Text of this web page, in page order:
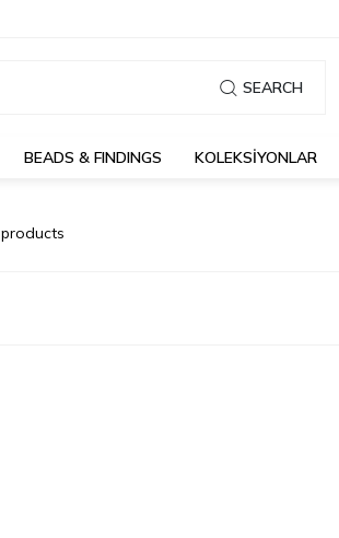
SEARCH
BEADS & FINDINGS KOLEKSİYONLAR
products